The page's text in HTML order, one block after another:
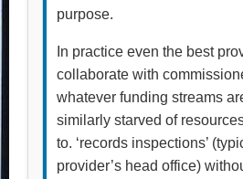
purpose.
In practice even the best
collaborate with
whatever funding streams
similarly starved of
to. ‘records inspections’
provider’s head office)